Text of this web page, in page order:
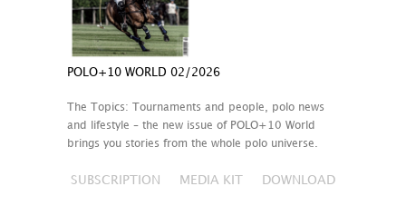
POLO+10 WORLD 02/2026
The Topics: Tournaments and people, polo news
and lifestyle – the new issue of POLO+10 World
brings you stories from the whole polo universe.
SUBSCRIPTION MEDIA KIT DOWNLOAD